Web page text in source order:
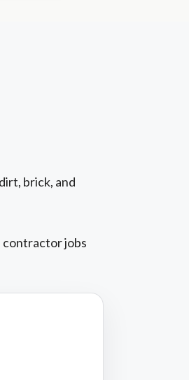
brick, and
contractor jobs